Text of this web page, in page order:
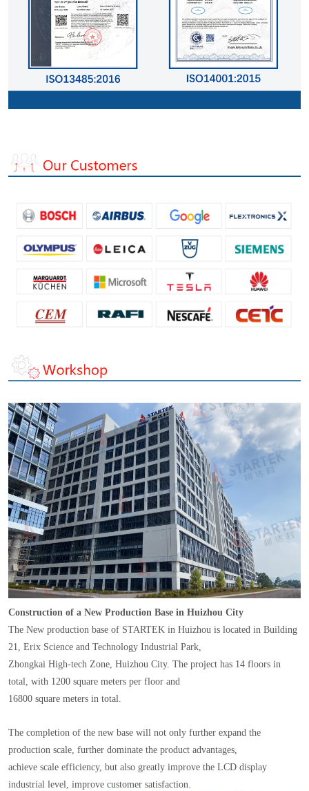
Construction of a New Production Base in Huizhou City
The New production base of STARTEK in Huizhou is located in Building
21, Erix Science and Technology Industrial Park,
Zhongkai High-tech Zone, Huizhou City. The project has 14 floors in
total, with 1200 square meters per floor and
16800 square meters in total.
The completion of the new base will not only further expand the
production scale, further dominate the product advantages,
achieve scale efficiency, but also greatly improve the LCD display
industrial level, improve customer satisfaction.